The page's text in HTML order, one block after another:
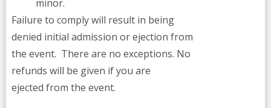
minor.
Failure to comply will result in being
denied initial admission or ejection from
the event. There are no exceptions. No
refunds will be given if you are
ejected from the event.